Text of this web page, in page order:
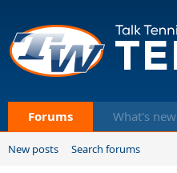
Forums What's new
New posts Search forums